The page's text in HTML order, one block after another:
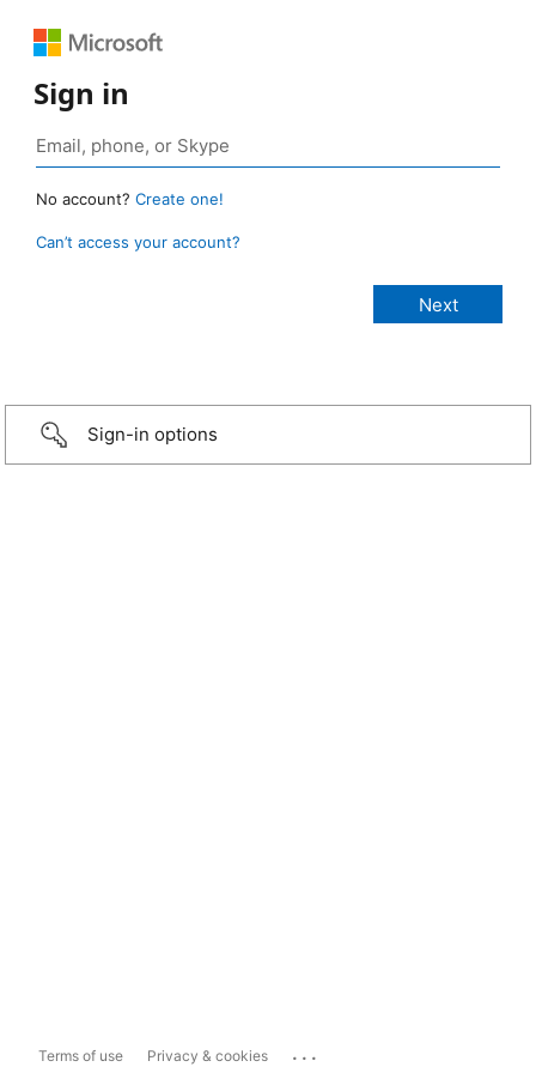
Sign in
No account? Create one!
Can’t access your account?
Sign-in options
Terms of use Privacy & cookies ...